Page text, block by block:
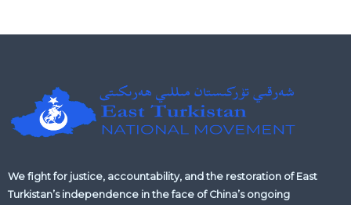
We fight for justice, accountability, and the restoration of East
Turkistan’s independence in the face of China’s ongoing